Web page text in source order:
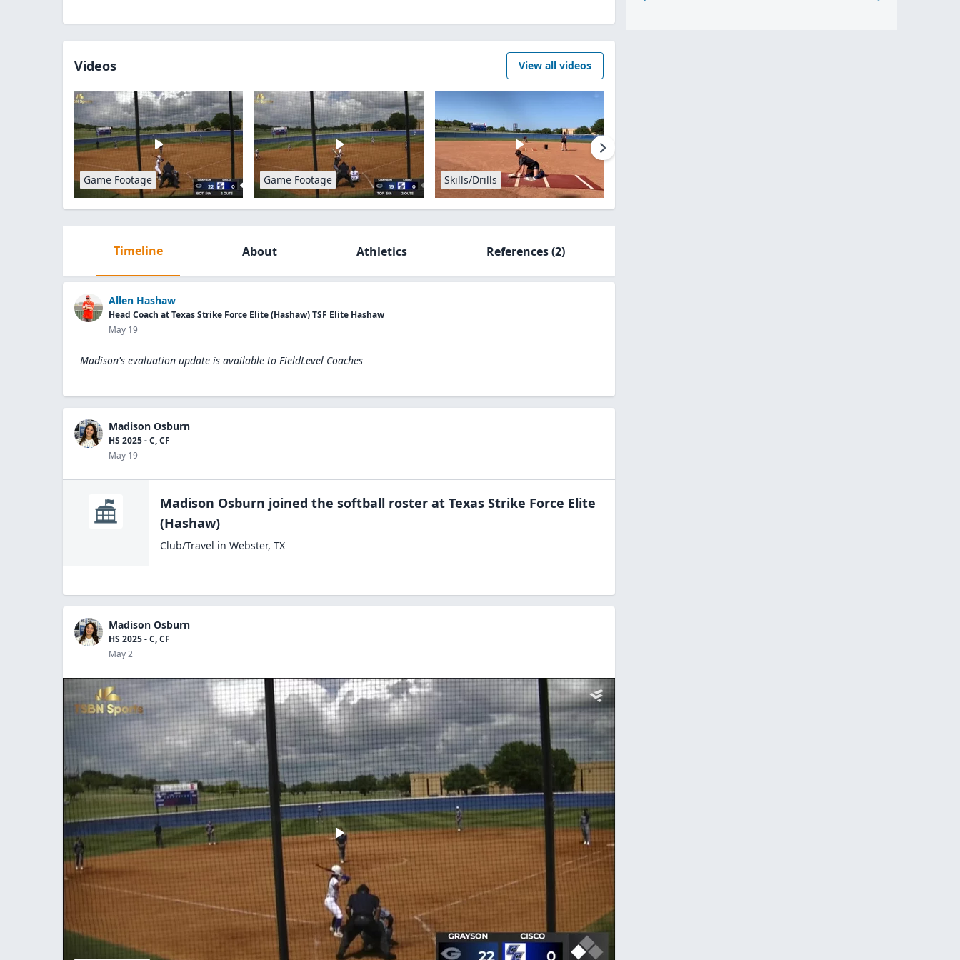
Videos View all videos
Game Footage Game Footage Skills/Drills
Timeline About Athletics References(2)
Allen Hashaw
Head Coach at Texas Strike Force Elite (Hashaw) TSF Elite Hashaw
May 19
Madison's evaluation update is available to FieldLevel Coaches
Madison Osburn
HS 2025 - C, CF
May 19
Madison Osburn joined the softball roster at Texas Strike Force Elite
(Hashaw)
Club/Travel in Webster, TX
Madison Osburn
HS 2025 - C, CF
May 2